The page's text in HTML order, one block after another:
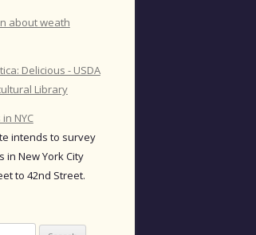
about weath
Delicious - USDA
Library
NYC
intends to survey
in New York City
to 42nd Street.